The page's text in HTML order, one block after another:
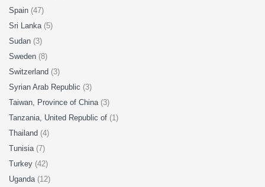
Spain (47)
Sri Lanka (5)
Sudan (3)
Sweden (8)
Switzerland (3)
Syrian Arab Republic (3)
Taiwan, Province of China (3)
Tanzania, United Republic of (1)
Thailand (4)
Tunisia (7)
Turkey (42)
Uganda (12)